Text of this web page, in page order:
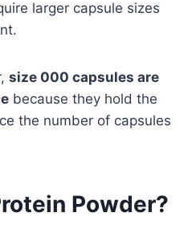
larger capsule sizes
size 000 capsules are
because they hold the
the number of capsules
Powder?